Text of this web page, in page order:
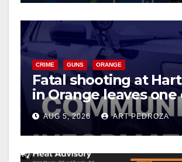
CRIME GUNS ORANGE
Fatal shooting at
in Orange leaves one
suspect arrested
AUG 5, 2026 ART PEDROZA